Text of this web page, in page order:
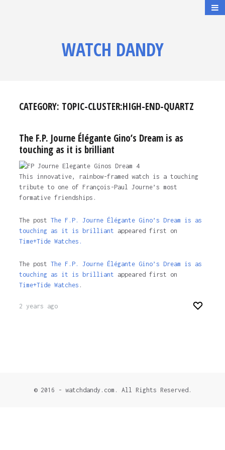
WATCH DANDY
CATEGORY: TOPIC-CLUSTER:HIGH-END-QUARTZ
The F.P. Journe Élégante Gino’s Dream is as
touching as it is brilliant
This innovative, rainbow-framed watch is a touching
tribute to one of François-Paul Journe’s most
formative friendships.
The post The F.P. Journe Élégante Gino’s Dream is as
touching as it is brilliant appeared first on
Time+Tide Watches.
The post The F.P. Journe Élégante Gino’s Dream is as
touching as it is brilliant appeared first on
Time+Tide Watches .
2 years ago
© 2016 - watchdandy.com. All Rights Reserved.